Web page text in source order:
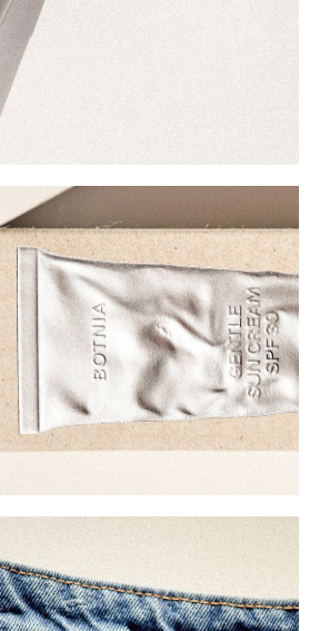
Buy
Instagram
LinkedIn